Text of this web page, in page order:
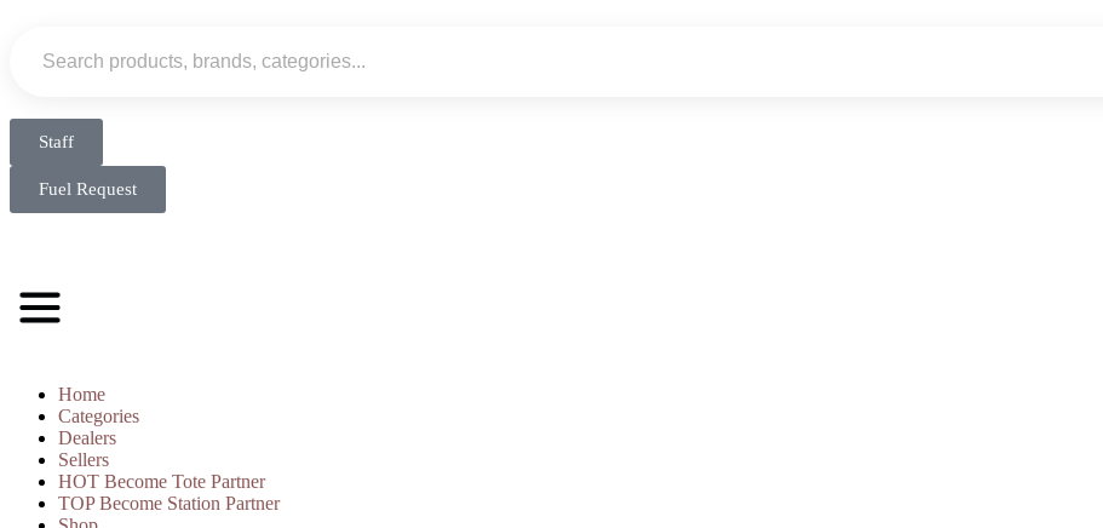
Staff
Fuel Request
Home
Categories
Dealers
Sellers
HOT Become Tote Partner
TOPBecome Station Partner